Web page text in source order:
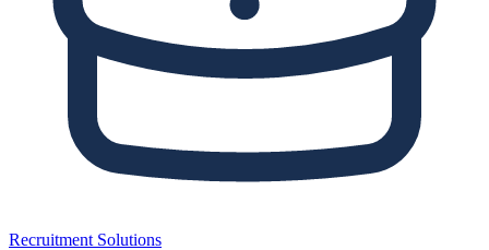
Recruitment Solutions